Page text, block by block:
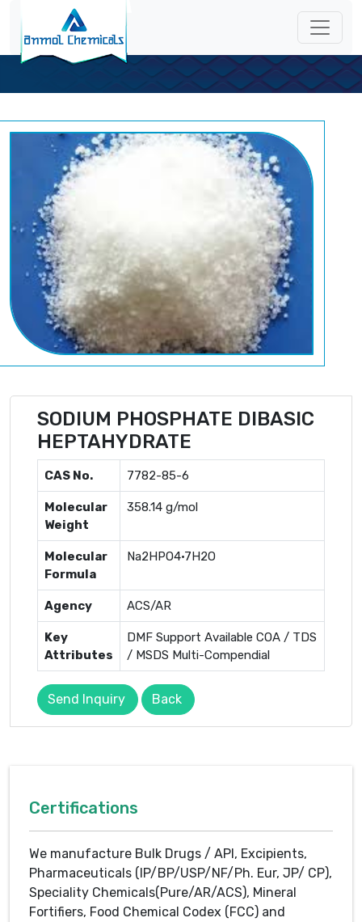
SODIUM PHOSPHATE DIBASIC
HEPTAHYDRATE
CAS No. 7782-85-6
Molecular
Weight
358.14 g/mol
Molecular
Formula
Na2HPO4·7H2O
Agency ACS/AR
Key
Attributes
DMF Support Available COA / TDS
/ MSDS Multi-Compendial
Send Inquiry Back
Certifications
We manufacture Bulk Drugs / API, Excipients,
Pharmaceuticals (IP/BP/USP/NF/Ph. Eur, JP/ CP),
Speciality Chemicals(Pure/AR/ACS), Mineral
Fortifiers, Food Chemical Codex (FCC) and